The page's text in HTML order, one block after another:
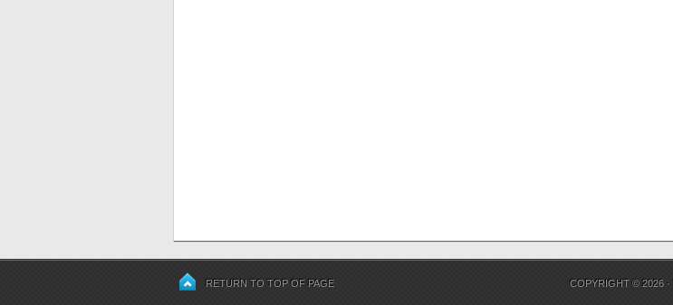
RETURN TO TOP OF PAGE COPYRIGHT © 2026 ·